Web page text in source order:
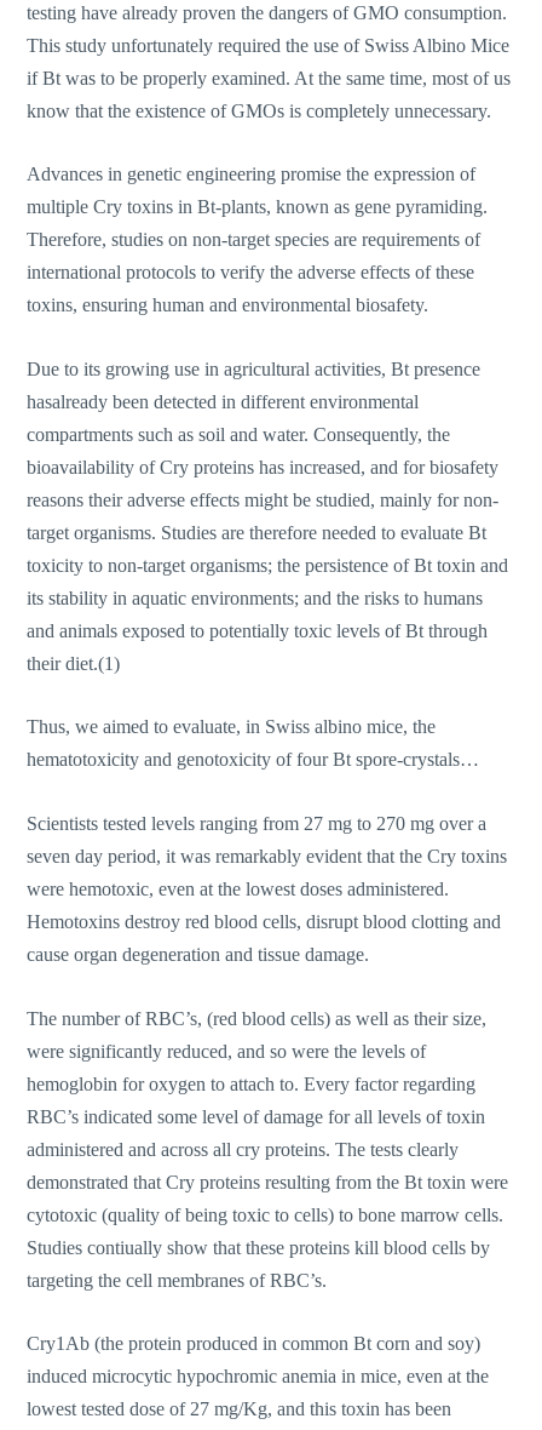
testing have already proven the dangers of GMO consumption.
This study unfortunately required the use of Swiss Albino Mice
if Bt was to be properly examined. At the same time, most of us
know that the existence of GMOs is completely unnecessary.
Advances in genetic engineering promise the expression of
multiple Cry toxins in Bt-plants, known as gene pyramiding.
Therefore, studies on non-target species are requirements of
international protocols to verify the adverse effects of these
toxins, ensuring human and environmental biosafety.
Due to its growing use in agricultural activities, Bt presence
hasalready been detected in different environmental
compartments such as soil and water. Consequently, the
bioavailability of Cry proteins has increased, and for biosafety
reasons their adverse effects might be studied, mainly for non-
target organisms. Studies are therefore needed to evaluate Bt
toxicity to non-target organisms; the persistence of Bt toxin and
its stability in aquatic environments; and the risks to humans
and animals exposed to potentially toxic levels of Bt through
their diet.(1)
Thus, we aimed to evaluate, in Swiss albino mice, the
hematotoxicity and genotoxicity of four Bt spore-crystals…
Scientists tested levels ranging from 27 mg to 270 mg over a
seven day period, it was remarkably evident that the Cry toxins
were hemotoxic, even at the lowest doses administered.
Hemotoxins destroy red blood cells, disrupt blood clotting and
cause organ degeneration and tissue damage.
The number of RBC’s, (red blood cells) as well as their size,
were significantly reduced, and so were the levels of
hemoglobin for oxygen to attach to. Every factor regarding
RBC’s indicated some level of damage for all levels of toxin
administered and across all cry proteins. The tests clearly
demonstrated that Cry proteins resulting from the Bt toxin were
cytotoxic (quality of being toxic to cells) to bone marrow cells.
Studies contiually show that these proteins kill blood cells by
targeting the cell membranes of RBC’s.
Cry1Ab (the protein produced in common Bt corn and soy)
induced microcytic hypochromic anemia in mice, even at the
lowest tested dose of 27 mg/Kg, and this toxin has been